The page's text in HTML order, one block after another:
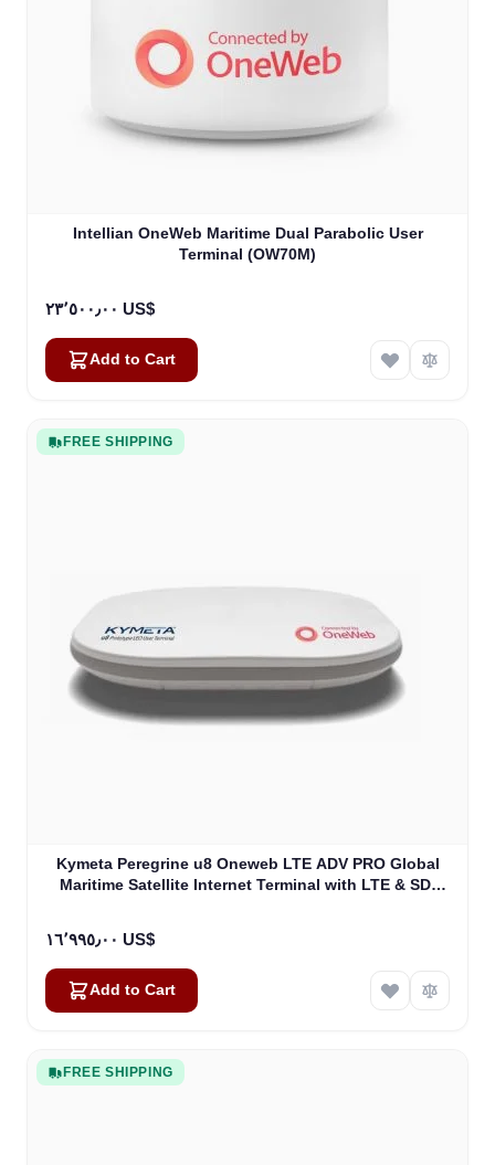
Intellian OneWeb Maritime Dual Parabolic User
Terminal (OW70M)
٢٣٬٥٠٠٫٠٠ US$
Add to Cart
FREE SHIPPING
Kymeta Peregrine u8 Oneweb LTE ADV PRO Global
Maritime Satellite Internet Terminal with LTE & SD-
١٦٬٩٩٥٫٠٠ US$
Add to Cart
FREE SHIPPING